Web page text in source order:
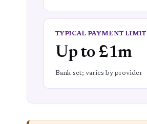
TYPICAL PAYMENT LIMIT
Up to £1m
Bank-set; varies by provider